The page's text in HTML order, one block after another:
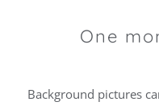
One
Background pictures